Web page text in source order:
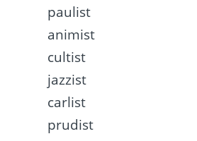
paulist
animist
cultist
jazzist
carlist
prudist